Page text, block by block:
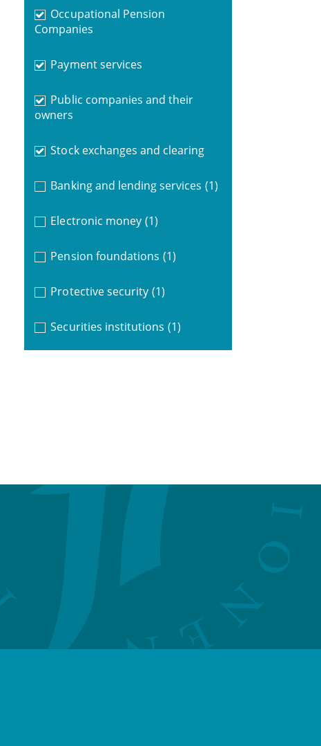
Occupational Pension
Companies
Payment services
Public companies and their
owners
Stock exchanges and clearing
Banking and lending services (1)
Electronic money (1)
Pension foundations (1)
Protective security (1)
Securities institutions (1)